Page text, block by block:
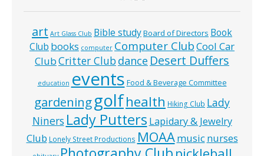
art Art Glass Club Bible studyBoard of Directors Book
Club books computer Computer ClubCool Car
ClubCritter Clubdance Desert Duffers
education events Food & Beverage Committee
gardeninggolfhealth Hiking Club Lady
Niners Lady Putters Lapidary & Jewelry
Club Lonely Street Productions MOAAmusic nurses